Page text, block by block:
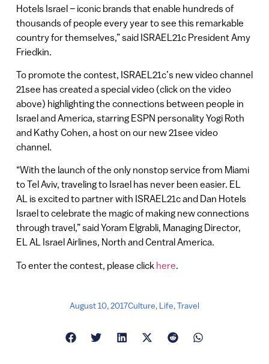
Hotels Israel – iconic brands that enable hundreds of
thousands of people every year to see this remarkable
country for themselves,” said ISRAEL21c President Amy
Friedkin.
To promote the contest, ISRAEL21c’s new video channel
21see has created a special video (click on the video
above) highlighting the connections between people in
Israel and America, starring ESPN personality Yogi Roth
and Kathy Cohen, a host on our new 21see video
channel.
“With the launch of the only nonstop service from Miami
to Tel Aviv, traveling to Israel has never been easier. EL
AL is excited to partner with ISRAEL21c and Dan Hotels
Israel to celebrate the magic of making new connections
through travel,” said Yoram Elgrabli, Managing Director,
EL AL Israel Airlines, North and Central America.
To enter the contest, please click here.
August 10, 2017Culture, Life,Travel